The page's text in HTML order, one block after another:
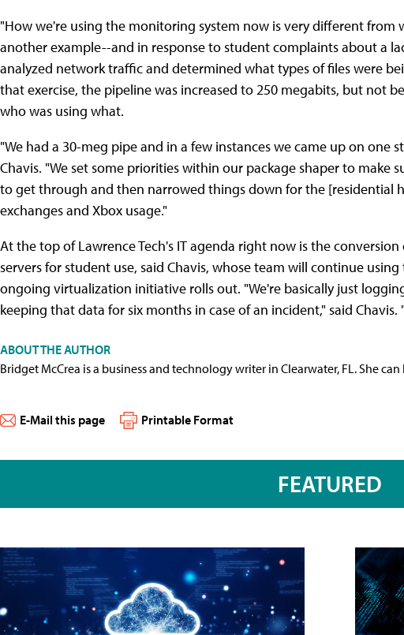
"How we're using the monitoring system now is very different from
another example--and in response to student complaints about a
analyzed network traffic and determined what types of files were
that exercise, the pipeline was increased to 250 megabits, but not
who was using what.
"We had a 30-meg pipe and in a few instances we came up on one
Chavis. "We set some priorities within our package shaper to make
to get through and then narrowed things down for the [residential
exchanges and Xbox usage."
At the top of Lawrence Tech's IT agenda right now is the
servers for student use, said Chavis, whose team will continue
ongoing virtualization initiative rolls out. "We're basically just
keeping that data for six months in case of an incident," said
ABOUT THE AUTHOR
Bridget McCrea is a business and technology writer in Clearwater, FL. She
E-Mail this page Printable Format
FEATURED